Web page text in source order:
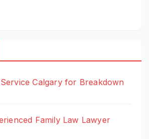
Calgary for Breakdown
Family Law Lawyer